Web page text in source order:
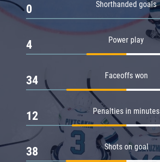
Shorthanded goals
0
Power play
4
Faceoffs won
34
Penalties in minutes
12
Shots on goal
38